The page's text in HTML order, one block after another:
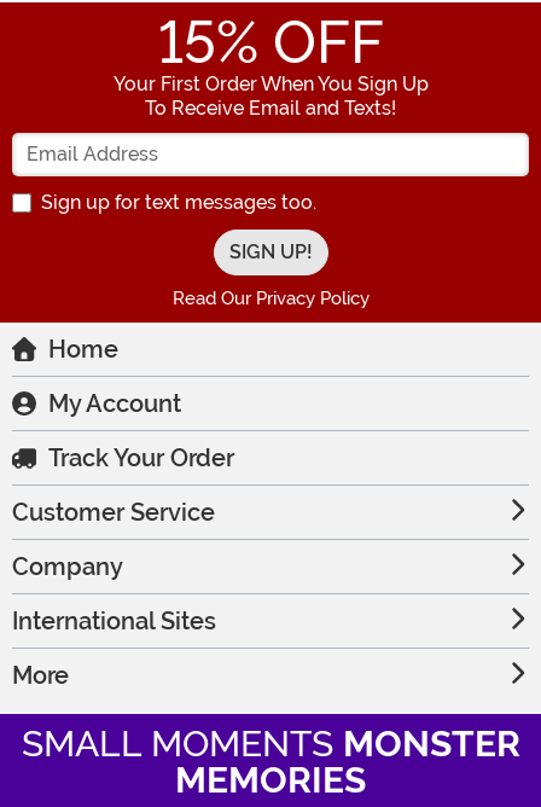
15% OFF
Your First Order When You Sign Up
To Receive Email and Texts!
Enter your Email Address
Sign up for text messages too.
Read Our Privacy Policy
Home
My Account
Track Your Order
Customer Service
Company
International Sites
More
SMALL MOMENTS MONSTER
MEMORIES